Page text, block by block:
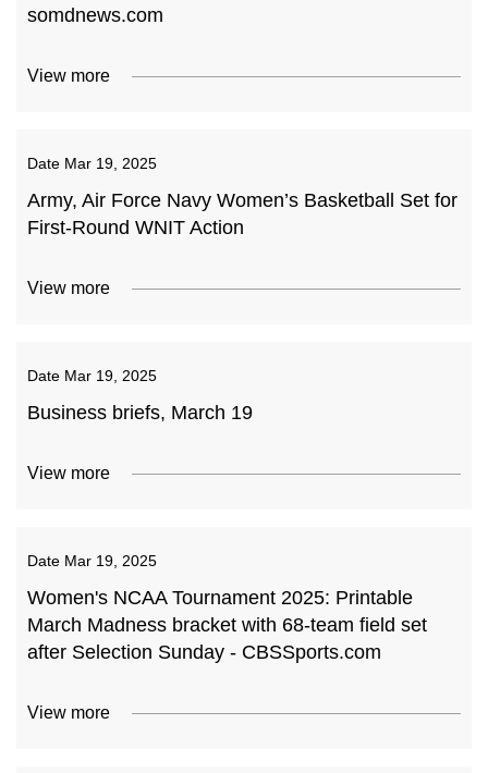
somdnews.com
View more
Date Mar 19, 2025
Army, Air Force Navy Women’s Basketball Set for
First-Round WNIT Action
View more
Date Mar 19, 2025
Business briefs, March 19
View more
Date Mar 19, 2025
Women's NCAA Tournament 2025: Printable
March Madness bracket with 68-team field set
after Selection Sunday - CBSSports.com
View more